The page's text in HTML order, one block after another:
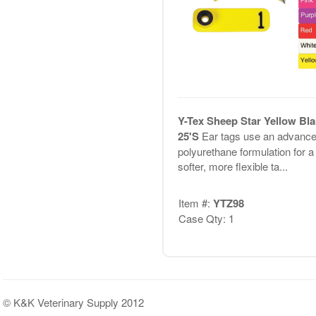
Y-Tex Sheep Star Yellow
25'S Ear tags use an
polyurethane formulation for a
softer, more flexible ta...
Item #: YTZ98
Case Qty: 1
© K&K Veterinary Supply 2012